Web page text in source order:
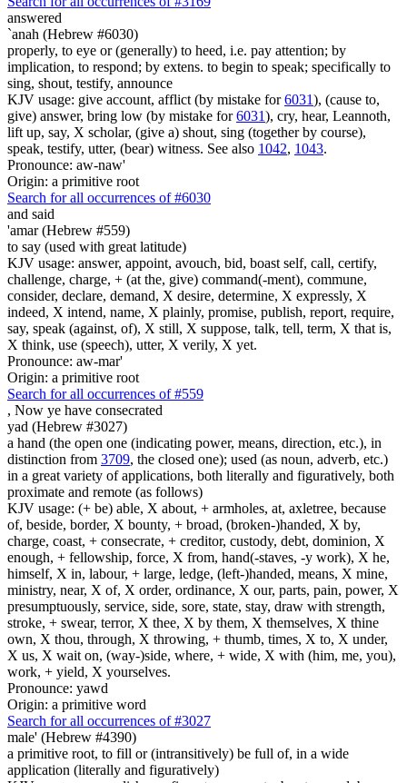
answered
`anah (Hebrew #6030)
properly, to eye or (generally) to heed, i.e. pay attention; by
implication, to respond; by extens. to begin to speak; specifically to
sing, shout, testify, announce
KJV usage: give account, afflict (by mistake for6031), (cause to,
give) answer, bring low (by mistake for6031), cry, hear, Leannoth,
lift up, say, X scholar, (give a) shout, sing (together by course),
speak, testify, utter, (bear) witness. See also 1042, 1043.
Pronounce: aw-naw'
Origin: a primitive root
Search for all occurrences of #6030
and said
'amar (Hebrew #559)
to say (used with great latitude)
KJV usage: answer, appoint, avouch, bid, boast self, call, certify,
challenge, charge, + (at the, give) command(-ment), commune,
consider, declare, demand, X desire, determine, X expressly, X
indeed, X intend, name, X plainly, promise, publish, report, require,
say, speak (against, of), X still, X suppose, talk, tell, term, X that is,
X think, use (speech), utter, X verily, X yet.
Pronounce: aw-mar'
Origin: a primitive root
Search for all occurrences of #559
, Now ye have consecrated
yad (Hebrew #3027)
a hand (the open one (indicating power, means, direction, etc.), in
distinction from 3709, the closed one); used (as noun, adverb, etc.)
in a great variety of applications, both literally and figuratively, both
proximate and remote (as follows)
KJV usage: (+ be) able, X about, + armholes, at, axletree, because
of, beside, border, X bounty, + broad, (broken-)handed, X by,
charge, coast, + consecrate, + creditor, custody, debt, dominion, X
enough, + fellowship, force, X from, hand(-staves, -y work), X he,
himself, X in, labour, + large, ledge, (left-)handed, means, X mine,
ministry, near, X of, X order, ordinance, X our, parts, pain, power, X
presumptuously, service, side, sore, state, stay, draw with strength,
stroke, + swear, terror, X thee, X by them, X themselves, X thine
own, X thou, through, X throwing, + thumb, times, X to, X under,
X us, X wait on, (way-)side, where, + wide, X with (him, me, you),
work, + yield, X yourselves.
Pronounce: yawd
Origin: a primitive word
Search for all occurrences of #3027
male' (Hebrew #4390)
a primitive root, to fill or (intransitively) be full of, in a wide
application (literally and figuratively)